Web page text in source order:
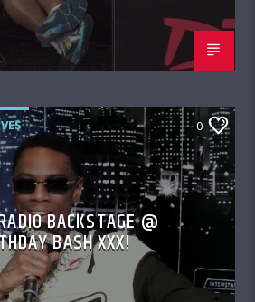
0
BACKSTAGE @
BASH XXX!